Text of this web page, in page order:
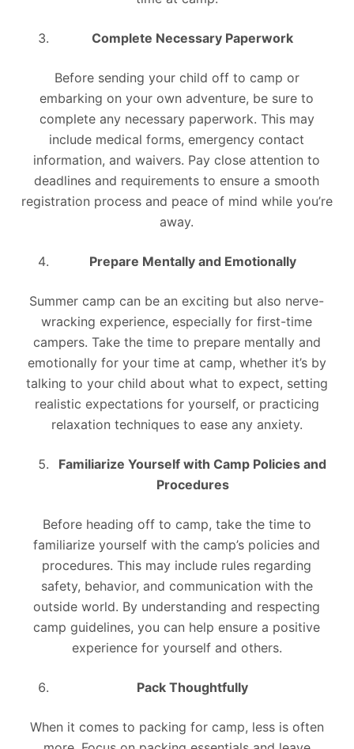
Complete Necessary Paperwork
Before sending your child off to camp or
embarking on your own adventure, be sure to
complete any necessary paperwork. This may
include medical forms, emergency contact
information, and waivers. Pay close attention to
deadlines and requirements to ensure a smooth
registration process and peace of mind while you’re
away.
Prepare Mentally and Emotionally
Summer camp can be an exciting but also nerve-
wracking experience, especially for first-time
campers. Take the time to prepare mentally and
emotionally for your time at camp, whether it’s by
talking to your child about what to expect, setting
realistic expectations for yourself, or practicing
relaxation techniques to ease any anxiety.
Familiarize Yourself with Camp Policies and
Procedures
Before heading off to camp, take the time to
familiarize yourself with the camp’s policies and
procedures. This may include rules regarding
safety, behavior, and communication with the
outside world. By understanding and respecting
camp guidelines, you can help ensure a positive
experience for yourself and others.
Pack Thoughtfully
When it comes to packing for camp, less is often